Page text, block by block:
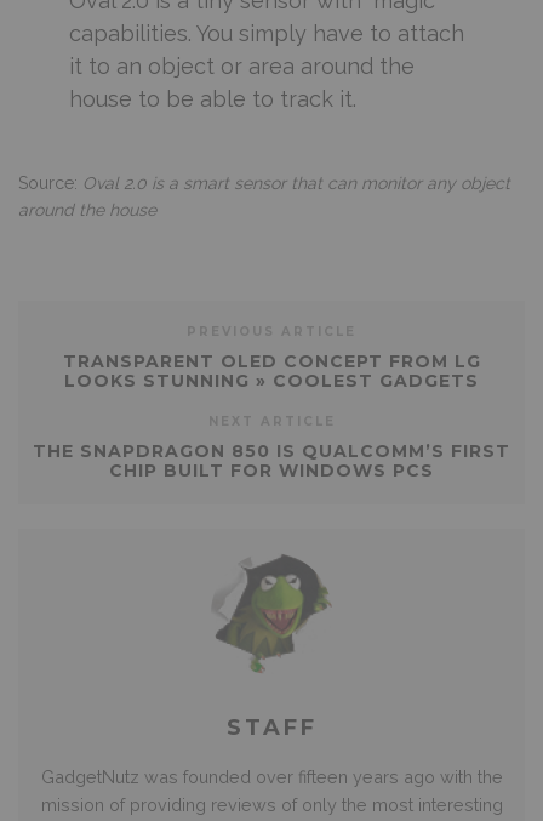
capabilities. You simply have to attach
it to an object or area around the
house to be able to track it.
Source: Oval 2.0 is a smart sensor that can monitor any object
around the house
TRANSPARENT OLED CONCEPT FROM LG
LOOKS STUNNING » COOLEST GADGETS
THE SNAPDRAGON 850 IS QUALCOMM’S FIRST
CHIP BUILT FOR WINDOWS PCS
STAFF
GadgetNutz was founded over fifteen years ago with the
mission of providing reviews of only the most interesting